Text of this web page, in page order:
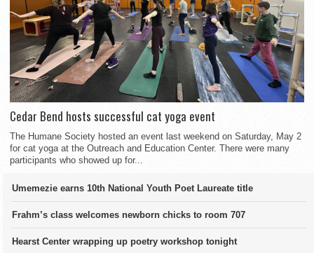
Cedar Bend hosts successful cat yoga event
The Humane Society hosted an event last weekend on Saturday, May 2
for cat yoga at the Outreach and Education Center. There were many
participants who showed up for...
Umemezie earns 10th National Youth Poet Laureate title
Frahm’s class welcomes newborn chicks to room 707
Hearst Center wrapping up poetry workshop tonight